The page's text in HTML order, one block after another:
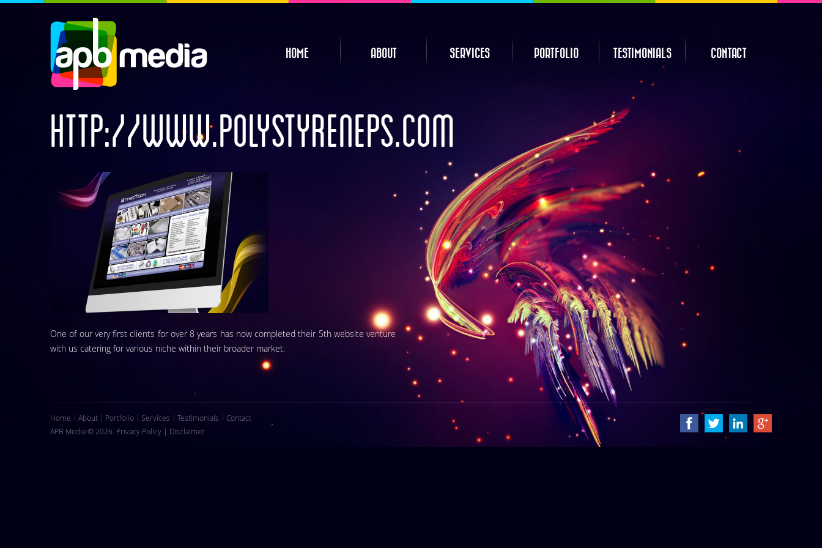
HOME ABOUT SERVICES PORTFOLIO TESTIMONIALS CONTACT
HTTP://WWW.POLYSTYRENEPS.COM
One of our very first clients for over 8 years has now completed their 5th website venture
with us catering for various niche within their broader market.
Home About Portfolio Services Testimonials
Contact
APB Media © 2026. Privacy Policy | Disclaimer